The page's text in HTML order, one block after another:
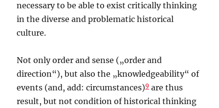
necessary to be able to exist critically thinking
in the diverse and problematic historical
culture.
Not only order and sense („order and
direction“), but also the „knowledgeability“ of
events (and, add: circumstances)9 are thus
result, but not condition of historical thinking